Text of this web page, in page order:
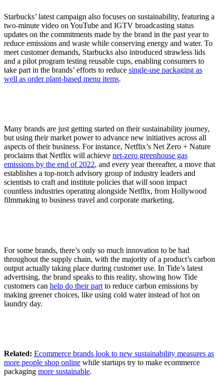
Starbucks’ latest campaign also focuses on sustainability, featuring a
two-minute video on YouTube and IGTV broadcasting status
updates on the commitments made by the brand in the past year to
reduce emissions and waste while conserving energy and water. To
meet customer demands, Starbucks also introduced strawless lids
and a pilot program testing reusable cups, enabling consumers to
take part in the brands’ efforts to reduce single-use packaging as
well as order plant-based menu items.
Many brands are just getting started on their sustainability journey,
but using their market power to advance new initiatives across all
aspects of their business. For instance, Netflix’s Net Zero + Nature
proclaims that Netflix will achieve net-zero greenhouse gas
emissions by the end of 2022, and every year thereafter, a move that
establishes a top-notch advisory group of industry leaders and
scientists to craft and institute policies that will soon impact
countless industries operating alongside Netflix, from Hollywood
filmmaking to business travel and corporate marketing.
For some brands, there’s only so much innovation to be had
throughout the supply chain, with the majority of a product’s carbon
output actually taking place during customer use. In Tide’s latest
advertising, the brand speaks to this reality, showing how Tide
customers can help do their part to reduce carbon emissions by
making greener choices, like using cold water instead of hot on
laundry day.
Related: Ecommerce brands look to new sustainability measures as
more people shop online while startups try to make ecommerce
packaging more sustainable.